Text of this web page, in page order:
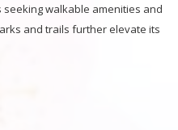
walkable amenities and
and trails further elevate its